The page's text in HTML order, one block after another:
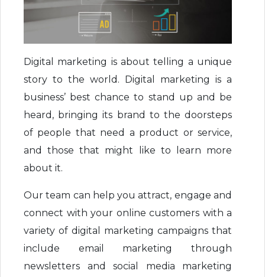
Digital marketing is about telling a unique
story to the world. Digital marketing is a
business’ best chance to stand up and be
heard, bringing its brand to the doorsteps
of people that need a product or service,
and those that might like to learn more
about it.
Our team can help you attract, engage and
connect with your online customers with a
variety of digital marketing campaigns that
include email marketing through
newsletters and social media marketing